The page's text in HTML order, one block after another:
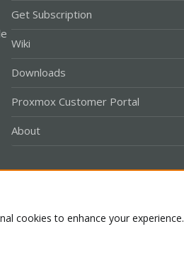
Get Subscription
Wiki
Downloads
Proxmox Customer Portal
About
cookies to enhance your experience.